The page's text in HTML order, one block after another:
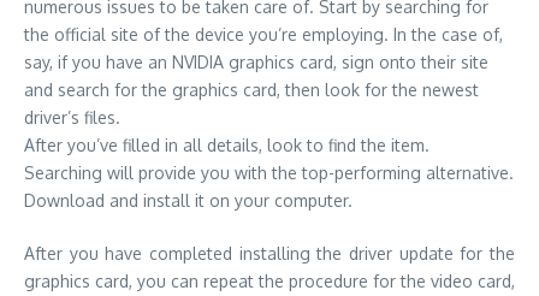
numerous issues to be taken care of. Start by searching for
the official site of the device you’re employing. In the case of,
say, if you have an NVIDIA graphics card, sign onto their site
and search for the graphics card, then look for the newest
driver’s files.
After you’ve filled in all details, look to find the item.
Searching will provide you with the top-performing alternative.
Download and install it on your computer.
After you have completed installing the driver update for the
graphics card, you can repeat the procedure for the video card,